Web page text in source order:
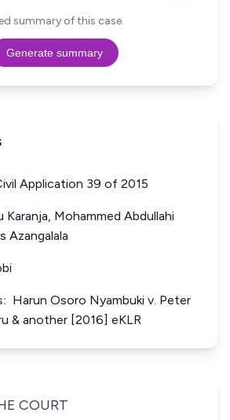
summary of this case.
Generate summary
Application 39 of 2015
Karanja, Mohammed Abdullahi
Azangalala
Harun Osoro Nyambuki v. Peter
& another [2016] eKLR
COURT